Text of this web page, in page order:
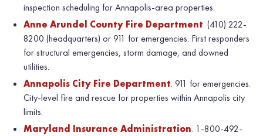
inspection scheduling for Annapolis-area properties.
Anne Arundel County Fire Department. (410) 222-
8200 (headquarters) or 911 for emergencies. First responders
for structural emergencies, storm damage, and downed
utilities.
Annapolis City Fire Department. 911 for emergencies.
City-level fire and rescue for properties within Annapolis city
limits.
Maryland Insurance Administration. 1-800-492-